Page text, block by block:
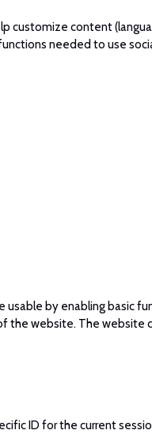
customize content
needed to use
usable by enabling basic
the website. The website
ID for the current